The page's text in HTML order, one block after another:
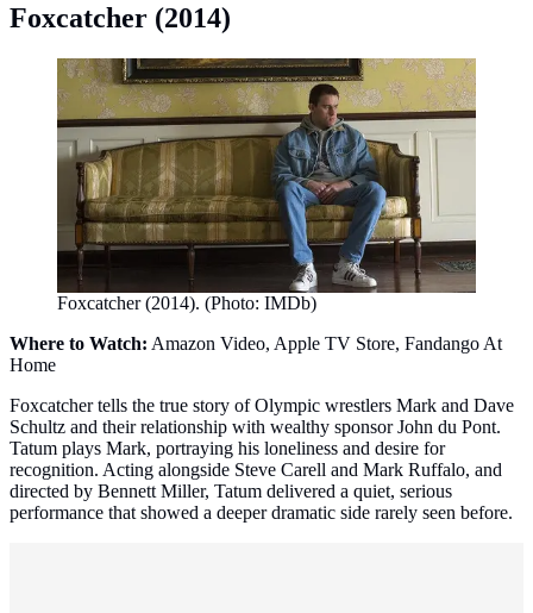
Foxcatcher (2014)
Foxcatcher (2014). (Photo: IMDb)
Where to Watch: Amazon Video, Apple TV Store, Fandango At
Home
Foxcatcher tells the true story of Olympic wrestlers Mark and Dave
Schultz and their relationship with wealthy sponsor John du Pont.
Tatum plays Mark, portraying his loneliness and desire for
recognition. Acting alongside Steve Carell and Mark Ruffalo, and
directed by Bennett Miller, Tatum delivered a quiet, serious
performance that showed a deeper dramatic side rarely seen before.